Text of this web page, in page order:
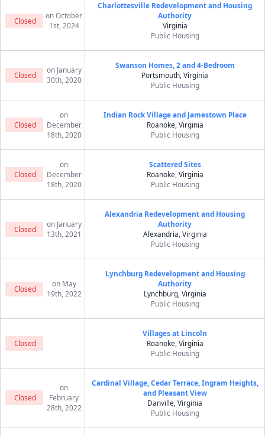
Closed
on October
1st, 2024
Charlottesville Redevelopment and Housing
Authority
Virginia
Public Housing
Closed
on January
30th, 2020
Swanson Homes, 2 and 4-Bedroom
Portsmouth, Virginia
Public Housing
Closed
on
December
18th, 2020
Indian Rock Village and Jamestown Place
Roanoke, Virginia
Public Housing
Closed
on
December
18th, 2020
Scattered Sites
Roanoke, Virginia
Public Housing
Closed
on January
13th, 2021
Alexandria Redevelopment and Housing
Authority
Alexandria, Virginia
Public Housing
Closed
on May
19th, 2022
Lynchburg Redevelopment and Housing
Authority
Lynchburg, Virginia
Public Housing
Closed
Villages at Lincoln
Roanoke, Virginia
Public Housing
Closed
on
February
28th, 2022
Cardinal Village, Cedar Terrace, Ingram Heights,
and Pleasant View
Danville, Virginia
Public Housing